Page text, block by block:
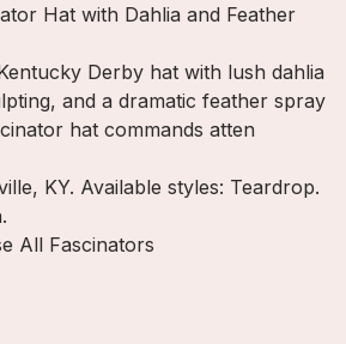
Hat with Dahlia and Feather
Derby hat with lush dahlia
and a dramatic feather spray
hat commands atten
KY. Available styles: Teardrop.
All Fascinators